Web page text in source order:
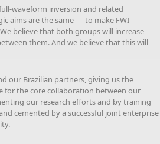
waveform inversion and related
aims are the same — to make FWI
believe that both groups will increase
them. And we believe that this will
our Brazilian partners, giving us the
for the core collaboration between our
our research efforts and by training
cemented by a successful joint enterprise